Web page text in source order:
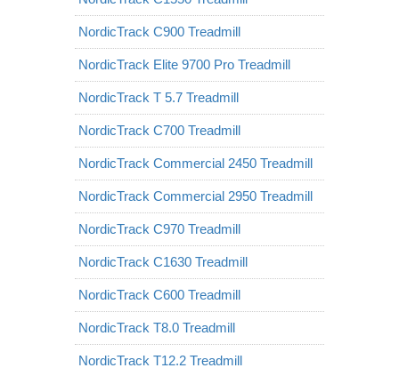
NordicTrack C900 Treadmill
NordicTrack Elite 9700 Pro Treadmill
NordicTrack T 5.7 Treadmill
NordicTrack C700 Treadmill
NordicTrack Commercial 2450 Treadmill
NordicTrack Commercial 2950 Treadmill
NordicTrack C970 Treadmill
NordicTrack C1630 Treadmill
NordicTrack C600 Treadmill
NordicTrack T8.0 Treadmill
NordicTrack T12.2 Treadmill